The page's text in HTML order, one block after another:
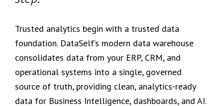
Trusted analytics begin with a trusted data
foundation. DataSelf’s modern data warehouse
consolidates data from your ERP, CRM, and
operational systems into a single, governed
source of truth, providing clean, analytics-ready
data for Business Intelligence, dashboards, and AI.